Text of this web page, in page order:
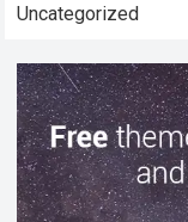
Uncategorized